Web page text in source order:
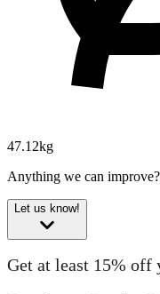
47.12kg
Anything we can improve?
Let us know!
Get at least 15%